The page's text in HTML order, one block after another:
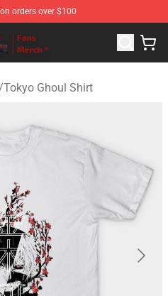
orders over $100
Tokyo Ghoul Merchandise
Tokyo Ghoul Shirt